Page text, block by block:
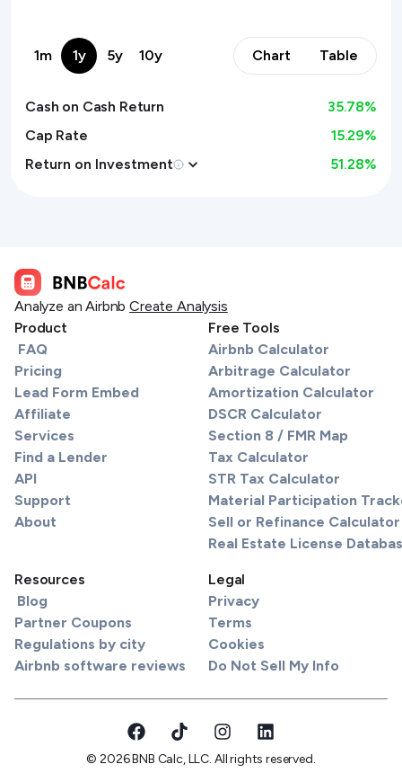
1m 1y 5y 10y Chart Table
Cash on Cash Return 35.78%
Cap Rate
15.29%
Return on Investment
51.28%
Analyze an Airbnb Create Analysis
Product
FAQ
Pricing
Lead Form Embed
Affiliate
Services
Find a Lender
API
Support
About
Free Tools
Airbnb Calculator
Arbitrage Calculator
Amortization Calculator
DSCR Calculator
Section 8 / FMR Map
Tax Calculator
STR Tax Calculator
Material Participation
Sell or Refinance Calculator
Real Estate License
Resources
Blog
Partner Coupons
Regulations by city
Airbnb software reviews
Legal
Privacy
Terms
Cookies
Do Not Sell My Info
© 2026 BNB Calc, LLC. All rights reserved.